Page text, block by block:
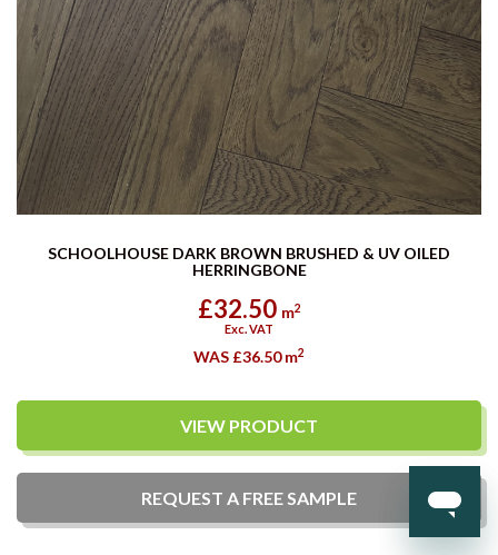
SCHOOLHOUSE DARK BROWN BRUSHED & UV OILED
HERRINGBONE
£32.50 m2
Exc. VAT
WAS £36.50m2
VIEW PRODUCT
REQUEST A FREESAMPLE